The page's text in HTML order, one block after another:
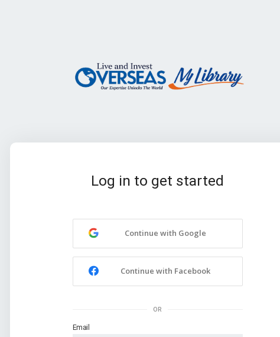
Log in to get started
Continue with Google
Continue with Facebook
OR
Email